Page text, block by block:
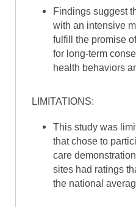
Findings suggest
with an intensive
fulfill the promise
for long-term
health behaviors
LIMITATIONS:
This study was
that chose to
care
sites had ratings
the national